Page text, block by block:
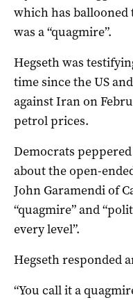
which has ballooned
was a “quagmire”.
Hegseth was
time since the US
against Iran on
petrol prices.
Democrats
about the open-
‌John Garamendi of
“quagmire” and
every level”.
Hegseth responded
“You call it a